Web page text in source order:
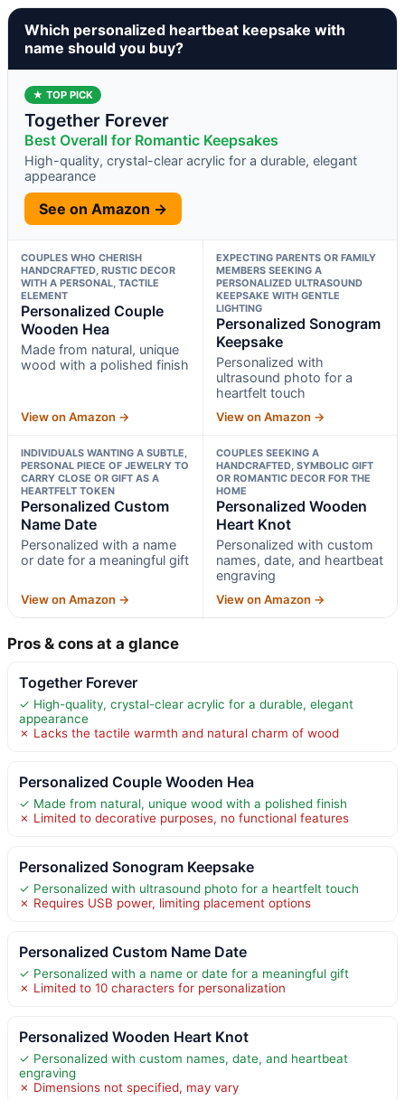
Which personalized heartbeat keepsake with
name should you buy?
★ TOP PICK
Together Forever
Best Overall for Romantic Keepsakes
High-quality, crystal-clear acrylic for a durable, elegant
appearance
See on Amazon →
COUPLES WHO CHERISH
HANDCRAFTED, RUSTIC DECOR
WITH A PERSONAL, TACTILE
ELEMENT
Personalized Couple
Wooden Hea
Made from natural, unique
wood with a polished finish
View on Amazon →
EXPECTING PARENTS OR FAMILY
MEMBERS SEEKING A
PERSONALIZED ULTRASOUND
KEEPSAKE WITH GENTLE
LIGHTING
Personalized Sonogram
Keepsake
Personalized with
ultrasound photo for a
heartfelt touch
View on Amazon →
INDIVIDUALS WANTING A SUBTLE,
PERSONAL PIECE OF JEWELRY TO
CARRY CLOSE OR GIFT AS A
HEARTFELT TOKEN
Personalized Custom
Name Date
Personalized with a name
or date for a meaningful gift
View on Amazon →
COUPLES SEEKING A
HANDCRAFTED, SYMBOLIC GIFT
OR ROMANTIC DECOR FOR THE
HOME
Personalized Wooden
Heart Knot
Personalized with custom
names, date, and heartbeat
engraving
View on Amazon →
Pros & cons at a glance
Together Forever
✓ High-quality, crystal-clear acrylic for a durable, elegant
appearance
✗ Lacks the tactile warmth and natural charm of wood
Personalized Couple Wooden Hea
✓ Made from natural, unique wood with a polished finish
✗ Limited to decorative purposes, no functional features
Personalized Sonogram Keepsake
✓ Personalized with ultrasound photo for a heartfelt touch
✗ Requires USB power, limiting placement options
Personalized Custom Name Date
✓ Personalized with a name or date for a meaningful gift
✗ Limited to 10 characters for personalization
Personalized Wooden Heart Knot
✓ Personalized with custom names, date, and heartbeat
engraving
✗ Dimensions not specified, may vary